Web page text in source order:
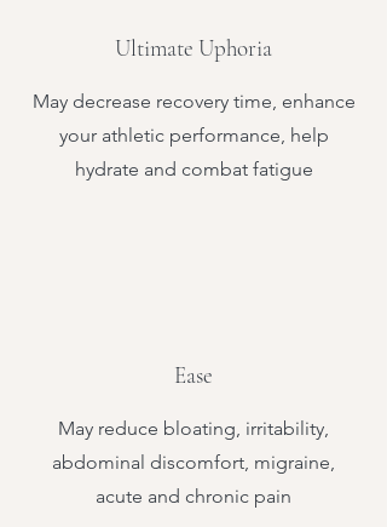
Ultimate Uphoria
May decrease recovery time, enhance
your athletic performance, help
hydrate and combat fatigue
Ease
May reduce bloating, irritability,
abdominal discomfort, migraine,
acute and chronic pain